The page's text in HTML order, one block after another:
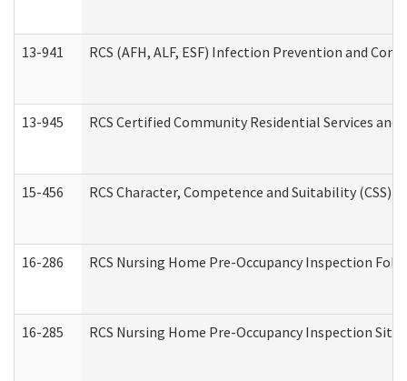
13-941 RCS (AFH, ALF, ESF) Infection Prevention and
13-945 RCS Certified Community Residential Services
15-456 RCS Character, Competence and Suitability
16-286 RCS Nursing Home Pre-Occupancy Inspection
16-285 RCS Nursing Home Pre-Occupancy Inspection